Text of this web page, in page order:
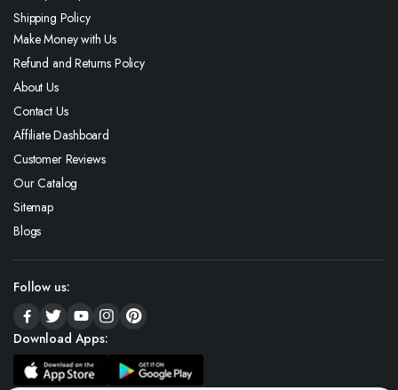
Shipping Policy
Make Money with Us
Refund and Returns Policy
About Us
Contact Us
Affiliate Dashboard
Customer Reviews
Our Catalog
Sitemap
Blogs
Follow us:
Download Apps: